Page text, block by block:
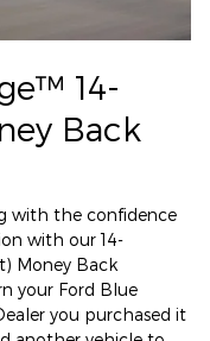
14-
Back
with the confidence
with our 14-
Money Back
your Ford Blue
you purchased it